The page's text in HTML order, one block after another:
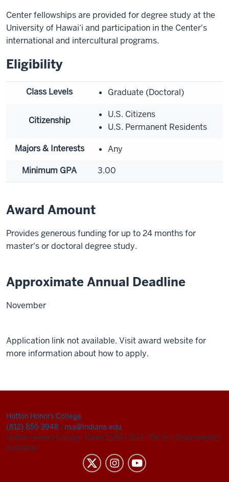
Center fellowships are provided for degree study at the
University of Hawai‘i and participation in the Center's
international and intercultural programs.
Eligibility
Class Levels Graduate (Doctoral)
Citizenship
U.S. Citizens
U.S. Permanent Residents
Majors & Interests
Any
Minimum GPA
3.00
Award Amount
Provides generous funding for up to 24 months for
master's or doctoral degree study.
Approximate Annual Deadline
November
Application link not available. Visit award website for
more information about how to apply.
Hutton Honors College
(812) 855-3948 | nsa@indiana.edu
Hutton Honors College, Room 216B | 811 E. 7th St. | Bloomington,
IN 47405